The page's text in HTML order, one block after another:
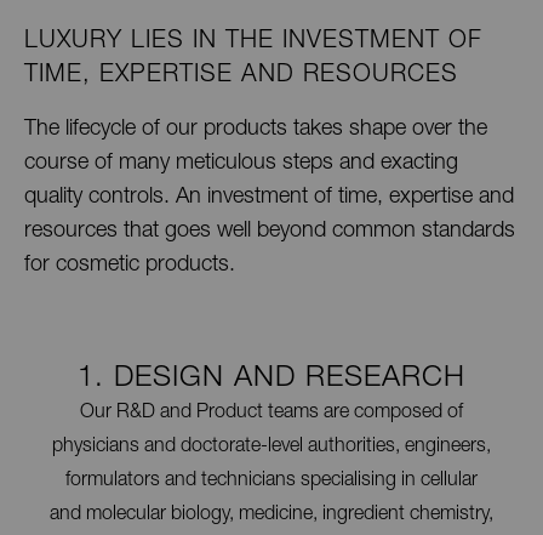
LUXURY LIES IN THE INVESTMENT OF
TIME, EXPERTISE AND RESOURCES
The lifecycle of our products takes shape over the
course of many meticulous steps and exacting
quality controls. An investment of time, expertise and
resources that goes well beyond common standards
for cosmetic products.
1. DESIGN AND RESEARCH
Our R&D and Product teams are composed of
physicians and doctorate-level authorities, engineers,
formulators and technicians specialising in cellular
and molecular biology, medicine, ingredient chemistry,